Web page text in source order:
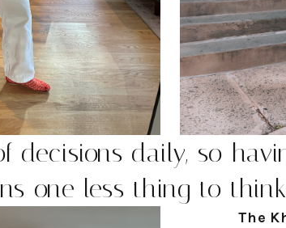
decisions daily, so
one less thing to
The